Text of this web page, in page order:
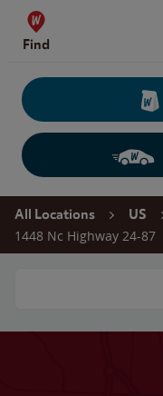
Skip to content
Find
Return to Nav
All Locations US
1448 Nc Highway 24-87